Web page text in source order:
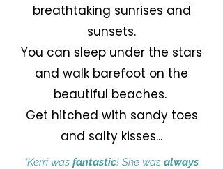
breathtaking sunrises and
sunsets.
You can sleep under the stars
and walk barefoot on the
beautiful beaches.
Get hitched with sandy toes
and salty kisses...
"Kerri was fantastic! She was always